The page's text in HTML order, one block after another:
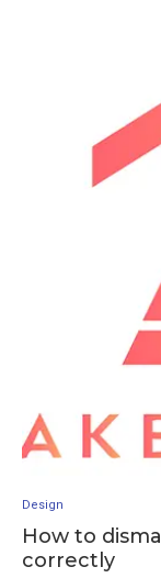
Design
How to
correctly